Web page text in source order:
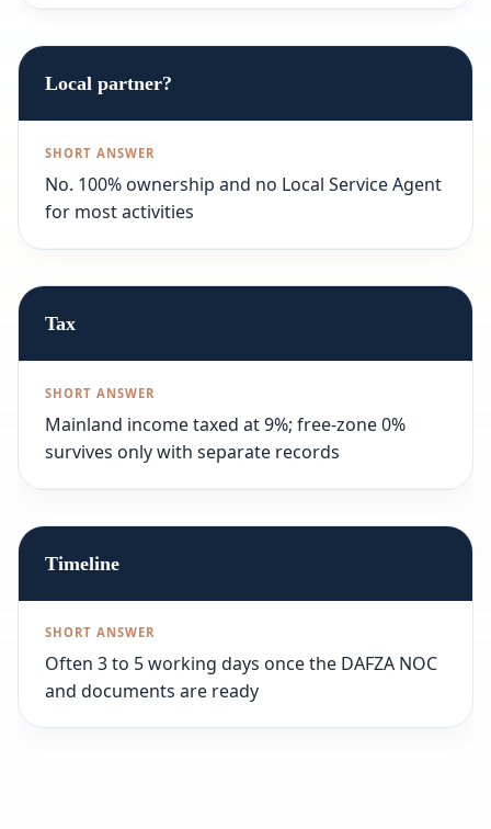
Local partner?
No. 100% ownership and no Local Service Agent
for most activities
Tax
Mainland income taxed at 9%; free-zone 0%
survives only with separate records
Timeline
Often 3 to 5 working days once the DAFZA NOC
and documents are ready